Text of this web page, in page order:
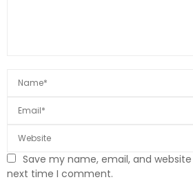
Save my name, email, and
next time I comment.